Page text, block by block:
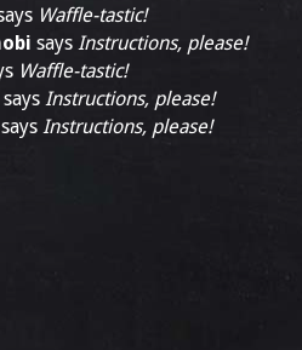
Waffle-tastic!
says Instructions, please!
Waffle-tastic!
says Instructions, please!
says Instructions, please!